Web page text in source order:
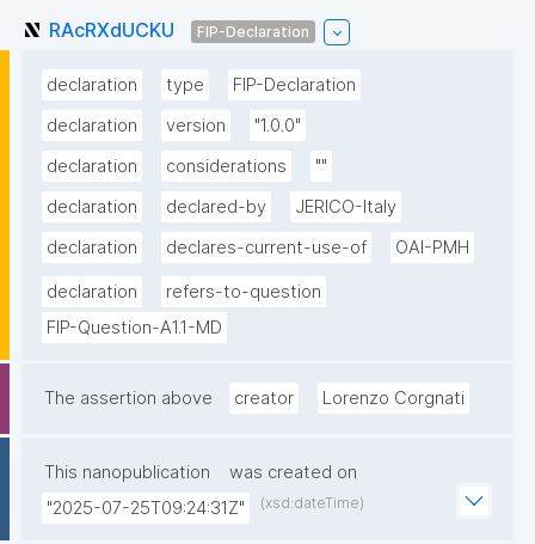
RAcRXdUCKU FIP-Declaration
declaration type
FIP-Declaration
declaration
version
"1.0.0"
declaration
considerations
""
declaration
declared-by
JERICO-Italy
declaration
declares-current-use-of OAI-PMH
declaration
refers-to-question
FIP-Question-A1.1-MD
The assertion above creator Lorenzo Corgnati
This nanopublication
was created on
"2025-07-25T09:24:31Z"
(xsd:dateTime)